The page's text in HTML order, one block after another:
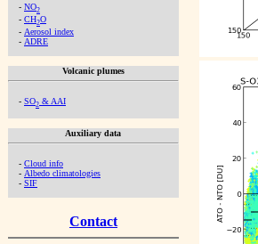
- NO2
- CH2O
- Aerosol index
- ADRE
Volcanic plumes
- SO2 & AAI
Auxiliary data
- Cloud info
- Albedo climatologies
- SIF
Contact